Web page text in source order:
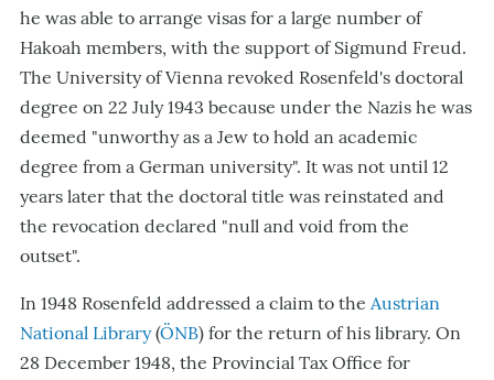
he was able to arrange visas for a large number of
Hakoah members, with the support of Sigmund Freud.
The University of Vienna revoked Rosenfeld's doctoral
degree on 22 July 1943 because under the Nazis he was
deemed "unworthy as a Jew to hold an academic
degree from a German university". It was not until 12
years later that the doctoral title was reinstated and
the revocation declared "null and void from the
outset".
In 1948 Rosenfeld addressed a claim to the Austrian
National Library(ÖNB) for the return of his library. On
28 December 1948, the Provincial Tax Office for